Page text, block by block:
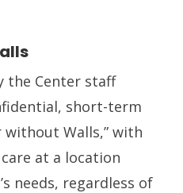
the Center staff
short-term
without Walls,” with
at a location
needs, regardless of